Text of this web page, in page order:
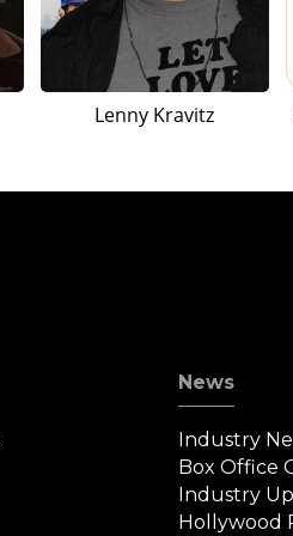
Lenny Kravitz
News
Industry
Box Office
Industry
Hollywood